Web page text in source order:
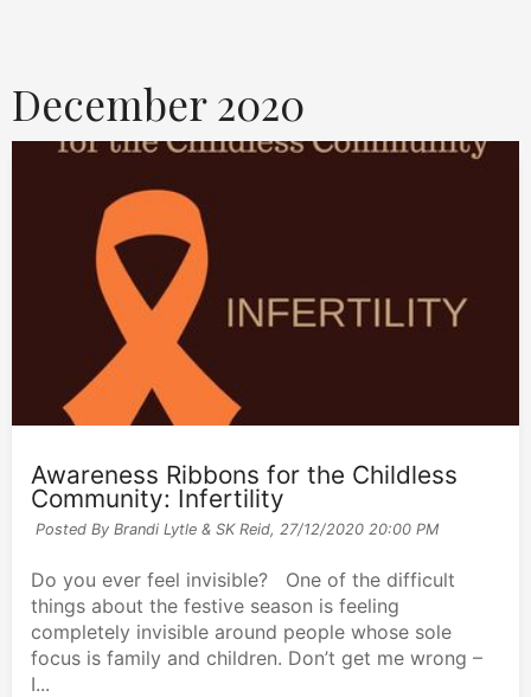
December 2020
Awareness Ribbons for the Childless
Community: Infertility
Posted By Brandi Lytle & SK Reid, 27/12/2020 20:00 PM
Do you ever feel invisible? One of the difficult
things about the festive season is feeling
completely invisible around people whose sole
focus is family and children. Don’t get me wrong –
I...